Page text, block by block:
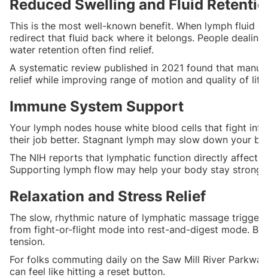
Reduced Swelling and Fluid
This is the most well-known benefit. When lymph fluid
redirect that fluid back where it belongs. People
water retention often find relief.
A systematic review published in 2021 found that
relief while improving range of motion and quality of life.
Immune System Support
Your lymph nodes house white blood cells that fight
their job better. Stagnant lymph may slow down your
The NIH reports that lymphatic function directly affects
Supporting lymph flow may help your body stay strong
Relaxation and Stress Relief
The slow, rhythmic nature of lymphatic massage
from fight-or-flight mode into rest-and-digest mode.
tension.
For folks commuting daily on the Saw Mill River
can feel like hitting a reset button.